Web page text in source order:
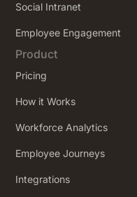
Social Intranet
Employee Engagement
Product
Pricing
How it Works
Workforce Analytics
Employee Journeys
Integrations